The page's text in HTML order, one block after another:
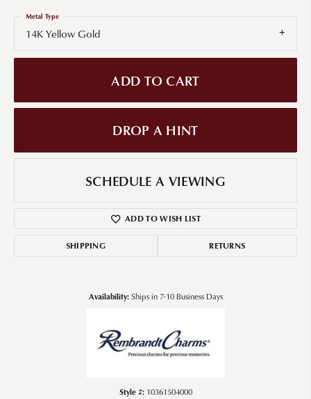
14K Yellow Gold
Metal Type
ADD TO CART
DROP A HINT
SCHEDULE A VIEWING
ADD TO WISH LIST
SHIPPING RETURNS
Availability: Ships in 7-10 Business Days
Style #: 10361504000